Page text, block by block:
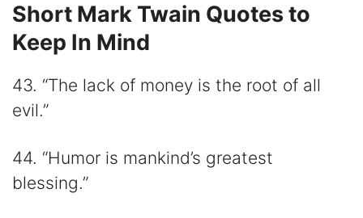
Short Mark Twain Quotes to
Keep In Mind
43. “The lack of money is the root of all
evil.”
44. “Humor is mankind’s greatest
blessing.”